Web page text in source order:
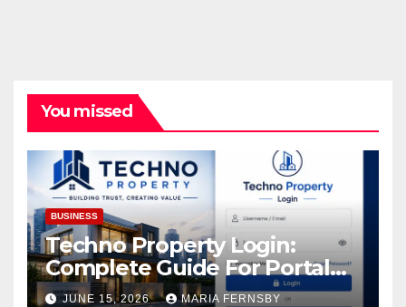
You missed
BUSINESS
Techno Property Login:
Complete Guide For Portal
Access
JUNE 15, 2026 MARIA FERNSBY